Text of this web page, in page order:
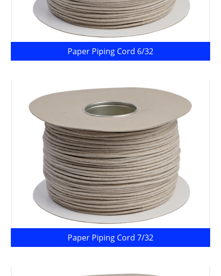
Paper Piping Cord 6/32
Paper Piping Cord 7/32